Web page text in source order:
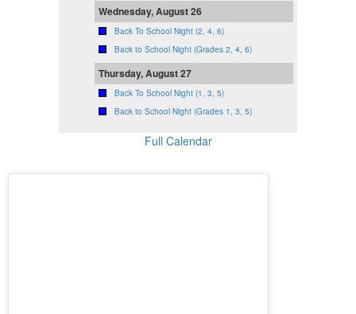
Wednesday, August 26
Back To School Night (2, 4, 6)
Back to School Night (Grades 2, 4, 6)
Thursday, August 27
Back To School Night (1, 3, 5)
Back to School Night (Grades 1, 3, 5)
Full Calendar